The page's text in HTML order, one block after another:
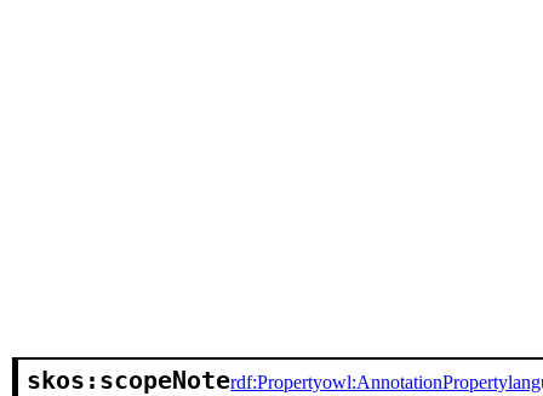
skos:scopeNoterdf:Propertyowl:AnnotationProperty